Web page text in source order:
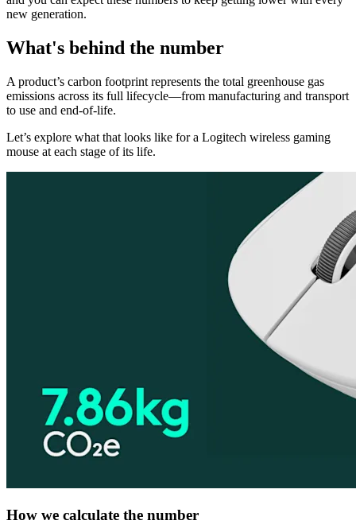
new generation.
What's behind the number
A product’s carbon footprint represents the total greenhouse gas
emissions across its full lifecycle—from manufacturing and transport
to use and end-of-life.
Let’s explore what that looks like for a Logitech wireless gaming
mouse at each stage of its life.
How we calculate the number